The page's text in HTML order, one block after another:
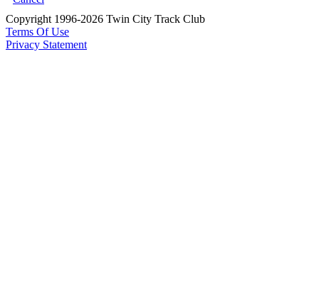
Copyright 1996-2026 Twin City Track Club
Terms Of Use
Privacy Statement